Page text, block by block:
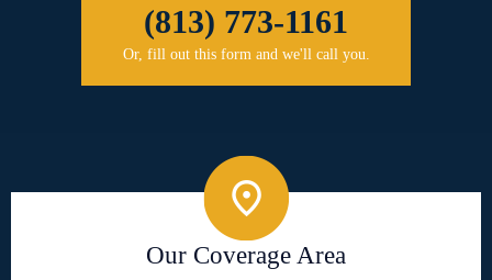
(813) 773-1161
Or, fill out this form and we'll call you.
Our Coverage Area